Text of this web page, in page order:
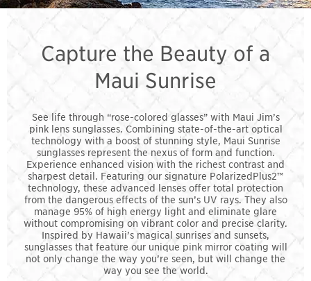
Capture the Beauty of a
Maui Sunrise
See life through “rose-colored glasses” with Maui Jim’s
pink lens sunglasses. Combining state-of-the-art optical
technology with a boost of stunning style, Maui Sunrise
sunglasses represent the nexus of form and function.
Experience enhanced vision with the richest contrast and
sharpest detail. Featuring our signature PolarizedPlus2™
technology, these advanced lenses offer total protection
from the dangerous effects of the sun’s UV rays. They also
manage 95% of high energy light and eliminate glare
without compromising on vibrant color and precise clarity.
Inspired by Hawaii’s magical sunrises and sunsets,
sunglasses that feature our unique pink mirror coating will
not only change the way you’re seen, but will change the
way you see the world.